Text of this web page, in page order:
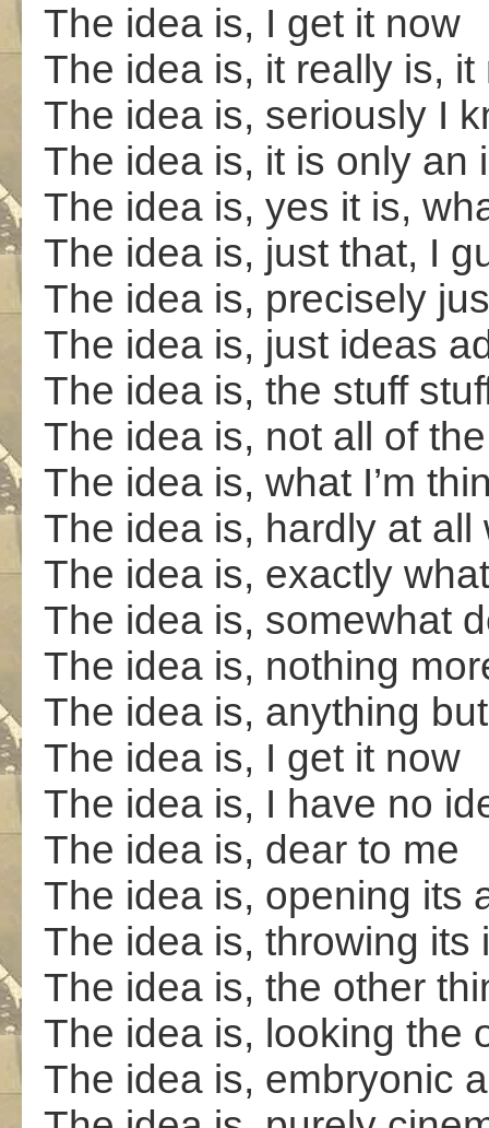
The idea is, I get it now
The idea is, it really is,
The idea is, seriously I
The idea is, it is only an
The idea is, yes it is,
The idea is, just that, I
The idea is, precisely
The idea is, just ideas
The idea is, the stuff
The idea is, not all of
The idea is, what I’m
The idea is, hardly at all
The idea is, exactly
The idea is, somewhat
The idea is, nothing
The idea is, anything but
The idea is, I get it now
The idea is, I have no
The idea is, dear to me
The idea is, opening its
The idea is, throwing its
The idea is, the other
The idea is, looking the
The idea is, embryonic